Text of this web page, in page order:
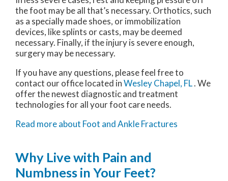
the foot may be all that’s necessary. Orthotics, such
as a specially made shoes, or immobilization
devices, like splints or casts, may be deemed
necessary. Finally, if the injury is severe enough,
surgery may be necessary.
If you have any questions, please feel free to
contact our officelocated inWesley Chapel, FL. We
offer the newest diagnostic and treatment
technologies for all your foot care needs.
Read more about Foot and Ankle Fractures
Why Live with Pain and
Numbness in Your Feet?